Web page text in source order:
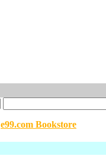
e99.com Bookstore